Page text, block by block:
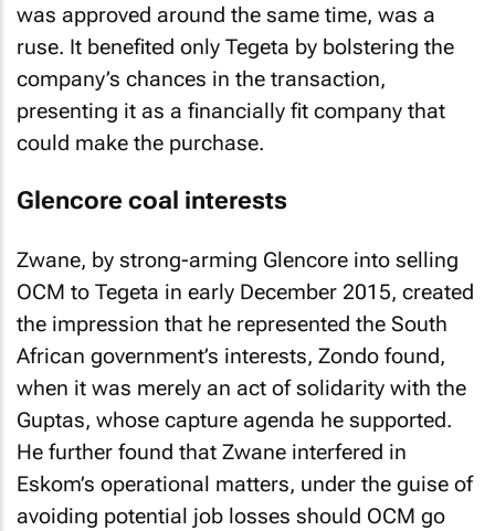
was approved around the same time, was a
ruse. It benefited only Tegeta by bolstering the
company’s chances in the transaction,
presenting it as a financially fit company that
could make the purchase.
Glencore coal interests
Zwane, by strong-arming Glencore into selling
OCM to Tegeta in early December 2015, created
the impression that he represented the South
African government’s interests, Zondo found,
when it was merely an act of solidarity with the
Guptas, whose capture agenda he supported.
He further found that Zwane interfered in
Eskom’s operational matters, under the guise of
avoiding potential job losses should OCM go